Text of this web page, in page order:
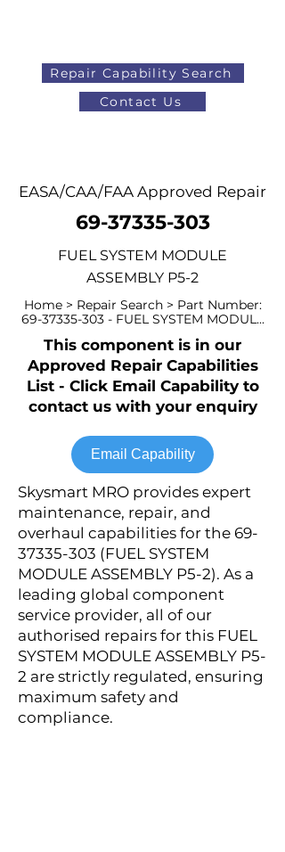
Repair Capability Search
Contact Us
EASA/CAA/FAA Approved Repair
69-37335-303
FUEL SYSTEM MODULE
ASSEMBLY P5-2
Home > Repair Search > Part Number:
69-37335-303- FUEL SYSTEM MODUL...
This component is in our
Approved Repair Capabilities
List - Click Email Capability to
contact us with your enquiry
Email Capability
Skysmart MRO provides expert
maintenance, repair, and
overhaul capabilities for the 69-
37335-303 (FUEL SYSTEM
MODULE ASSEMBLY P5-2). As a
leading global component
service provider, all of our
authorised repairs for this FUEL
SYSTEM MODULE ASSEMBLY P5-
2 are strictly regulated, ensuring
maximum safety and
compliance.